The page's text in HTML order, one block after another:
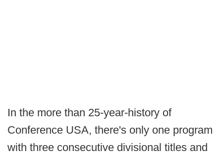
In the more than 25-year-history of
Conference USA, there's only one program
with three consecutive divisional titles and